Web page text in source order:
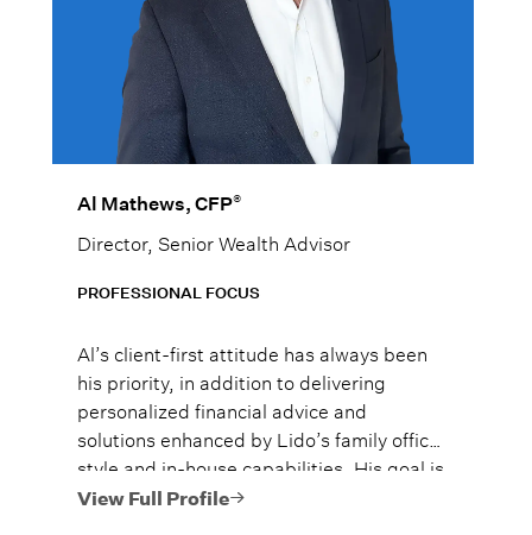
Al Mathews, CFP®
Director, Senior Wealth Advisor
PROFESSIONAL FOCUS
Al’s client-first attitude has always been
his priority, in addition to delivering
personalized financial advice and
solutions enhanced by Lido’s family office
style and in-house capabilities. His goal is
to always provide fiercely independent
View Full Profile